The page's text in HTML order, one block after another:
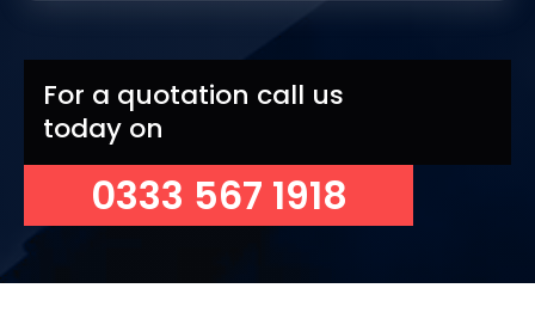
For a quotation call us
today on
0333 567 1918